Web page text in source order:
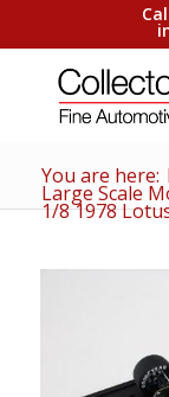
You are here:
Large Scale
1/8 1978